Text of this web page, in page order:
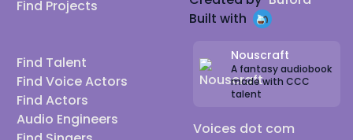
Find Projects
Find Talent
Find Voice Actors
Find Actors
Audio Engineers
Built with
Nouscraft
A fantasy audiobook
made with CCC
talent
Voices dot com